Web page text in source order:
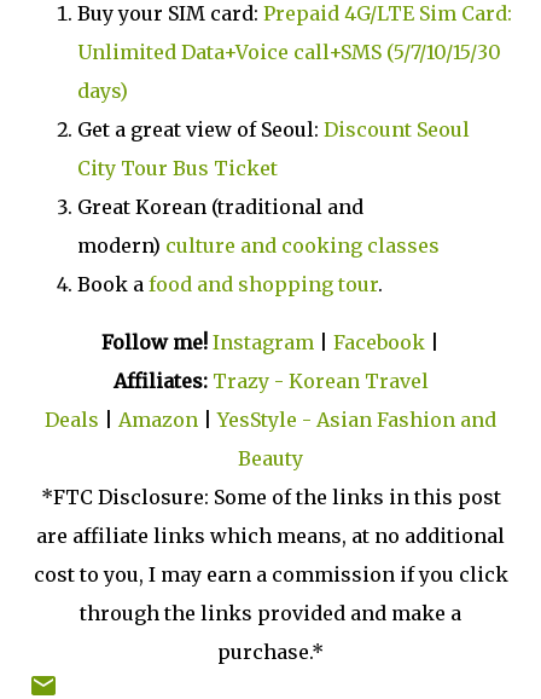
Buy your SIM card: Prepaid 4G/LTE Sim Card:
Unlimited Data+Voice call+SMS (5/7/10/15/30
days)
Get a great view of Seoul: Discount Seoul
City Tour Bus Ticket
Great Korean (traditional and
modern) culture and cooking classes
Book a food and shopping tour.
Follow me! Instagram Facebook
Affiliates: Trazy - Korean Travel
Deals
Amazon |YesStyle - Asian Fashion and
Beauty
*FTC Disclosure: Some of the links in this post
are affiliate links which means, at no additional
cost to you, I may earn a commission if you click
through the links provided and make a
purchase.*